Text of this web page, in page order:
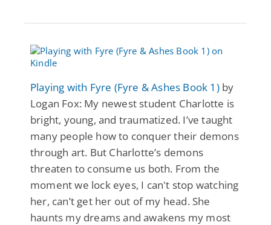
Playing with Fyre (Fyre & Ashes Book 1)by
Logan Fox: My newest student Charlotte is
bright, young, and traumatized. I’ve taught
many people how to conquer their demons
through art. But Charlotte’s demons
threaten to consume us both. From the
moment we lock eyes, I can't stop watching
her, can’t get her out of my head. She
haunts my dreams and awakens my most